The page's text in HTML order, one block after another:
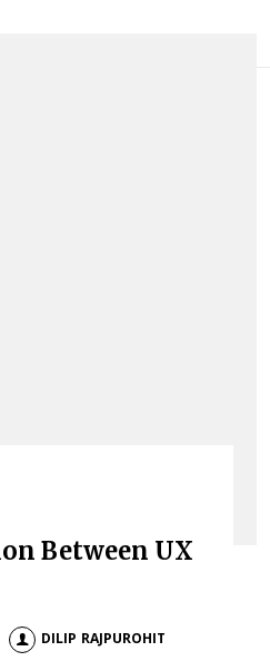
Between UX
DILIP RAJPUROHIT